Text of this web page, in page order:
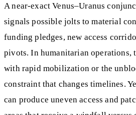
A near‑exact Venus–Uranus
signals possible jolts to material
funding pledges, new access
pivots. In humanitarian operations,
with rapid mobilization or the
constraint that changes timelines.
can produce uneven access and